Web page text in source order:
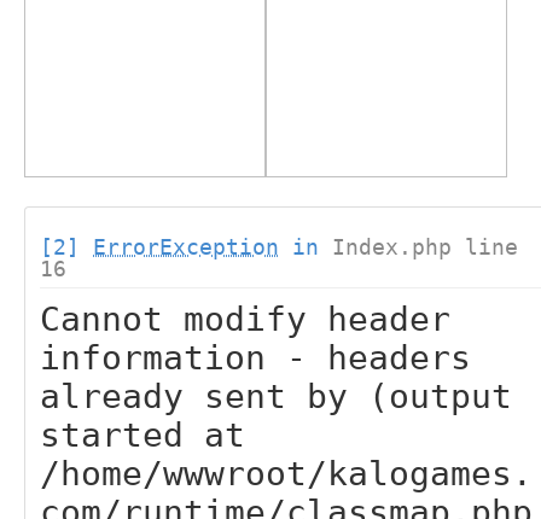
[2] ErrorException in Index.php line
16
Cannot modify header
information - headers
already sent by (output
started at
/home/wwwroot/kalogames.